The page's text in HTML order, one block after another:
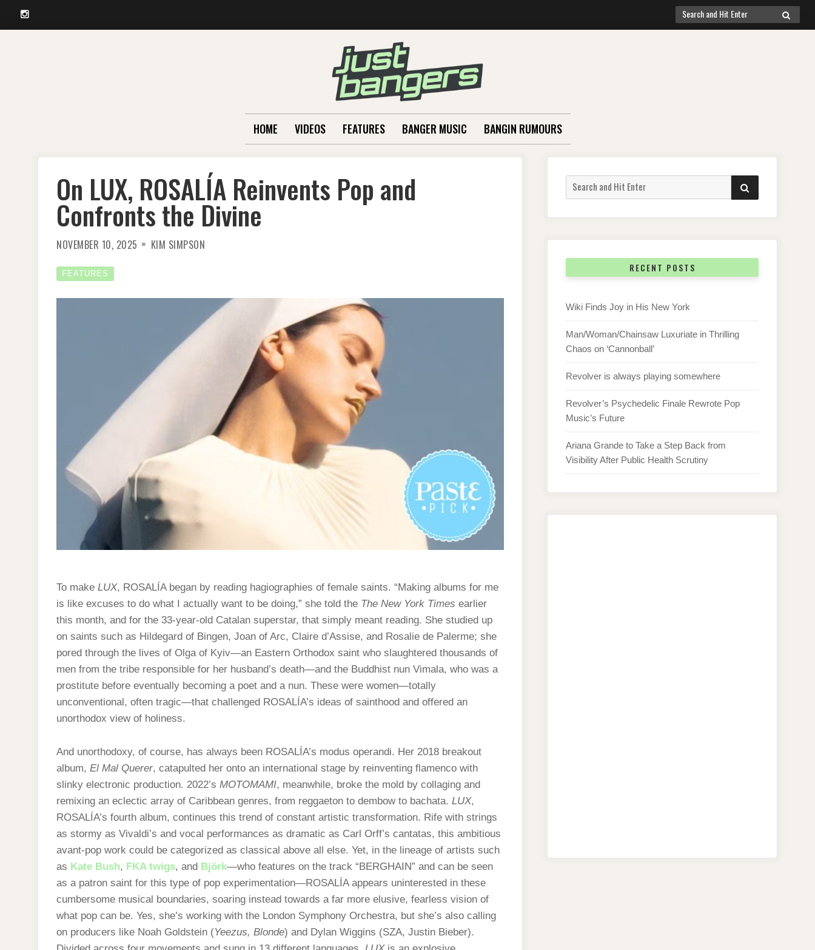
Instagram
Search
for:
SEARCH
HOME VIDEOS FEATURES BANGER MUSIC BANGIN RUMOURS
On LUX, ROSALÍA Reinvents Pop and
Confronts the Divine
NOVEMBER 10, 2025 KIM SIMPSON
FEATURES
To make LUX, ROSALÍA began by reading hagiographies of female saints. “Making albums for me
is like excuses to do what I actually want to be doing,” she told the The New York Times earlier
this month, and for the 33-year-old Catalan superstar, that simply meant reading. She studied up
on saints such as Hildegard of Bingen, Joan of Arc, Claire d’Assise, and Rosalie de Palerme; she
pored through the lives of Olga of Kyiv—an Eastern Orthodox saint who slaughtered thousands of
men from the tribe responsible for her husband’s death—and the Buddhist nun Vimala, who was a
prostitute before eventually becoming a poet and a nun. These were women—totally
unconventional, often tragic—that challenged ROSALÍA’s ideas of sainthood and offered an
unorthodox view of holiness.
And unorthodoxy, of course, has always been ROSALÍA’s modus operandi. Her 2018 breakout
album, El Mal Querer, catapulted her onto an international stage by reinventing flamenco with
slinky electronic production. 2022’s MOTOMAMI, meanwhile, broke the mold by collaging and
remixing an eclectic array of Caribbean genres, from reggaeton to dembow to bachata. LUX,
ROSALÍA’s fourth album, continues this trend of constant artistic transformation. Rife with strings
as stormy as Vivaldi’s and vocal performances as dramatic as Carl Orff’s cantatas, this ambitious
avant-pop work could be categorized as classical above all else. Yet, in the lineage of artists such
as Kate Bush, FKA twigs, and Björk—who features on the track “BERGHAIN” and can be seen
as a patron saint for this type of pop experimentation—ROSALÍA appears uninterested in these
cumbersome musical boundaries, soaring instead towards a far more elusive, fearless vision of
what pop can be. Yes, she’s working with the London Symphony Orchestra, but she’s also calling
on producers like Noah Goldstein (Yeezus, Blonde) and Dylan Wiggins (SZA, Justin Bieber).
Search
for:
SEARCH
RECENT POSTS
Wiki Finds Joy in His New York
Man/Woman/Chainsaw Luxuriate in Thrilling
Chaos on ‘Cannonball’
Revolver is always playing somewhere
Revolver’s Psychedelic Finale Rewrote Pop
Music’s Future
Ariana Grande to Take a Step Back from
Visibility After Public Health Scrutiny